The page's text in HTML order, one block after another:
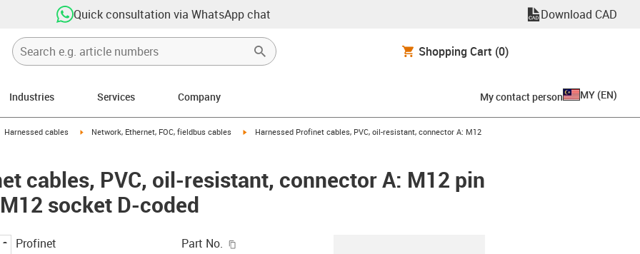
Quick consultation via WhatsApp chat Download CAD
Shopping Cart (0)
Industries Services Company My contact person MY (EN)
icon-arrow-right
Harnessed cables igus-icon-arrow-right
Network, Ethernet, FOC, fieldbus cables igus-icon-arrow-right
Harnessed Profinet cables, PVC, oil-resistant, connector A: M12
cables, PVC, oil-resistant, connector A: M12 pin
socket D-coded
Profinet
Part No.